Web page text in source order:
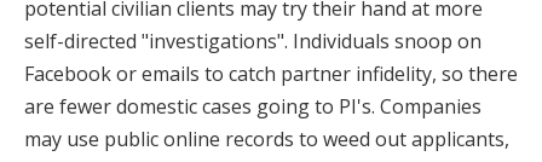
potential civilian clients may try their hand at more
self-directed "investigations". Individuals snoop on
Facebook or emails to catch partner infidelity, so there
are fewer domestic cases going to PI's. Companies
may use public online records to weed out applicants,